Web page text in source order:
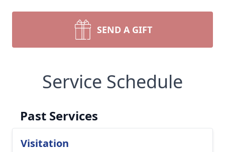
SEND A GIFT
Service Schedule
Past Services
Visitation